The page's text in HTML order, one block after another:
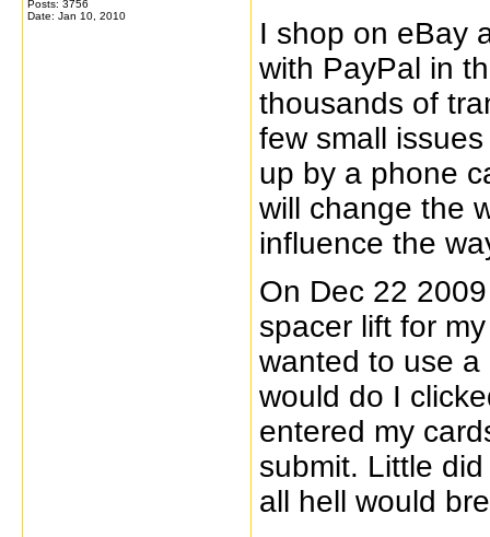
Posts: 3756
Date: Jan 10, 2010
I shop on eBay
with PayPal in
thousands of
few small
up by a phone
will change the
influence the
On Dec 22
spacer lift for
wanted to use
would do I
entered my
submit. Little
all hell would